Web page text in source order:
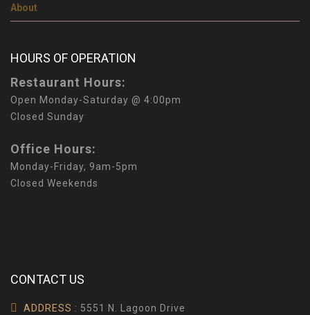
About
HOURS OF OPERATION
Restaurant Hours:
Open Monday-Saturday @ 4:00pm
Closed Sunday
Office Hours:
Monday-Friday, 9am-5pm
Closed Weekends
CONTACT US
ADDRESS : 5551 N. Lagoon Drive